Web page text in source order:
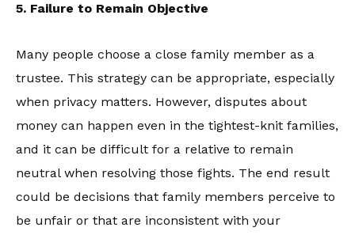
5. Failure to Remain Objective
Many people choose a close family member as a
trustee. This strategy can be appropriate, especially
when privacy matters. However, disputes about
money can happen even in the tightest-knit families,
and it can be difficult for a relative to remain
neutral when resolving those fights. The end result
could be decisions that family members perceive to
be unfair or that are inconsistent with your